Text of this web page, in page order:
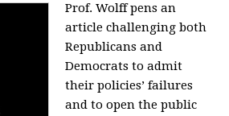
Prof. Wolff pens an
article challenging both
Republicans and
Democrats to admit
their policies’ failures
and to open the public